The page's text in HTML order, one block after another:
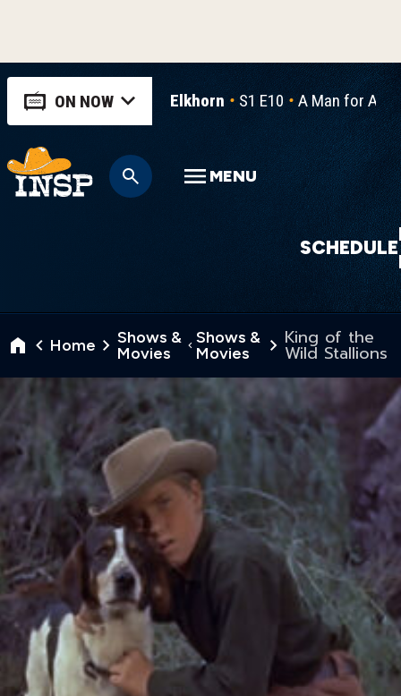
ON NOW Elkhorn S1 E10 A Man for All
SCHEDULE
MENU
Home
Shows &
Movies
Shows &
Movies
King of the
Wild Stallions